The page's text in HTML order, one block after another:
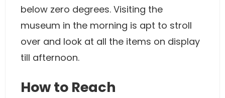
below zero degrees. Visiting the
museum in the morning is apt to stroll
over and look at all the items on display
till afternoon.
How to Reach